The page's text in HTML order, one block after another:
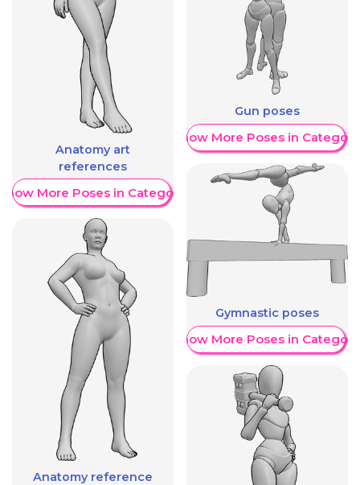
Anatomy art
references
More Poses in Category
Anatomy reference
Gun poses
Show More Poses in Category
Gymnastic poses
Show More Poses in Category